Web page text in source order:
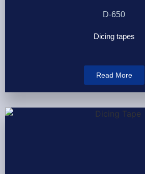
D-650
Dicing tapes
Read More